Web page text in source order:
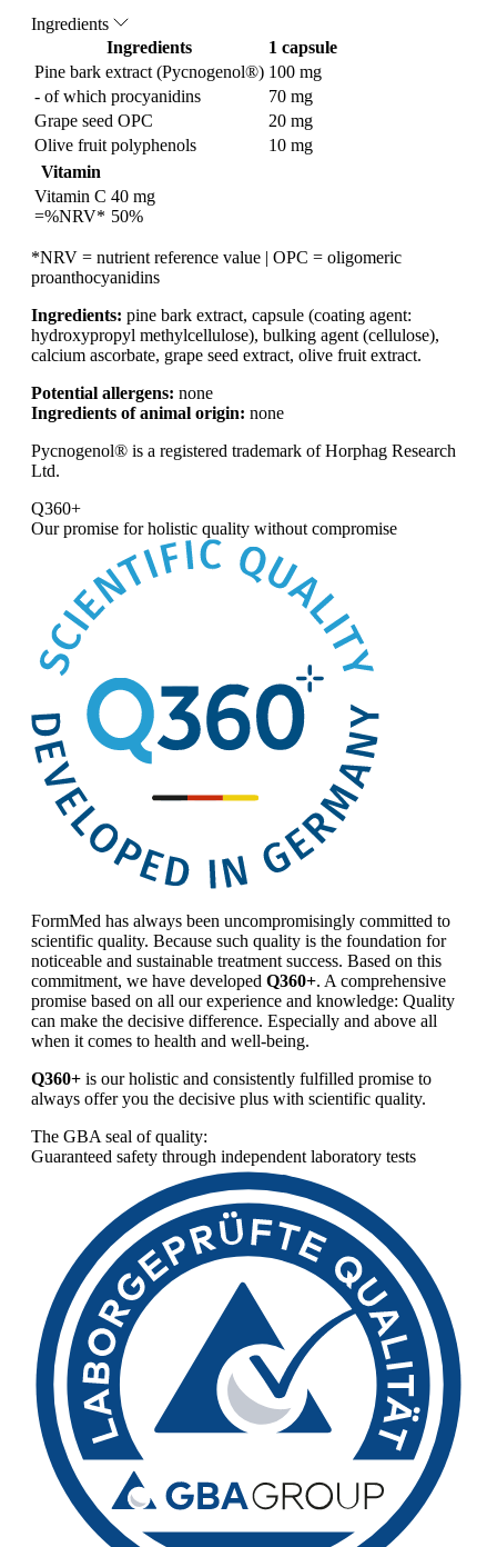
Ingredients
Ingredients
1 capsule
Pine bark extract (Pycnogenol®) 100 mg
- of which procyanidins
70 mg
Grape seed OPC
20 mg
Olive fruit polyphenols
10 mg
Vitamin
Vitamin C
=%NRV*
40 mg
50%
*NRV = nutrient reference value | OPC = oligomeric
proanthocyanidins
Ingredients: pine bark extract, capsule (coating agent:
hydroxypropyl methylcellulose), bulking agent (cellulose),
calcium ascorbate, grape seed extract, olive fruit extract.
Potential allergens: none
Ingredients of animal origin: none
Pycnogenol® is a registered trademark of Horphag Research
Ltd.
Q360+
Our promise forholistic quality without compromise
FormMed has always been uncompromisingly committed to
scientific quality. Because such quality is the foundation for
noticeable and sustainable treatment success. Based on this
commitment, we have developed Q360+. A comprehensive
promise based on all our experience and knowledge: Quality
can make the decisive difference. Especially and above all
when it comes to health and well-being.
Q360+ is our holistic and consistently fulfilled promise to
always offer you the decisive plus with scientific quality.
The GBA seal of quality:
Guaranteed safety through independent laboratory tests